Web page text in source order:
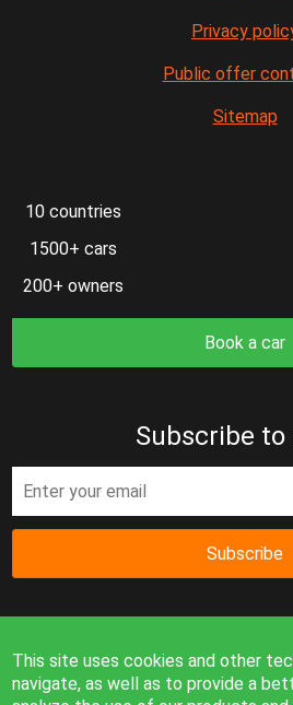
Privacy
Public offer
Sitemap
10 countries
1500+ cars
200+ owners
Book a car
Subscribe to
Subscribe
This site uses cookies and other
navigate, as well as to provide a